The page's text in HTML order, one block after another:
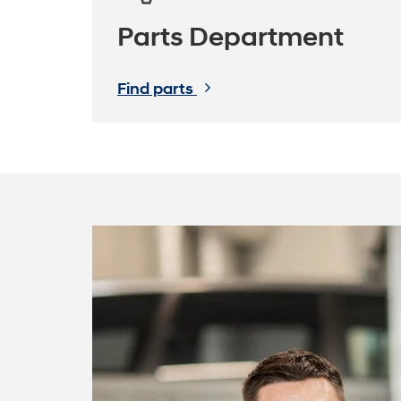
Parts Department
Find parts